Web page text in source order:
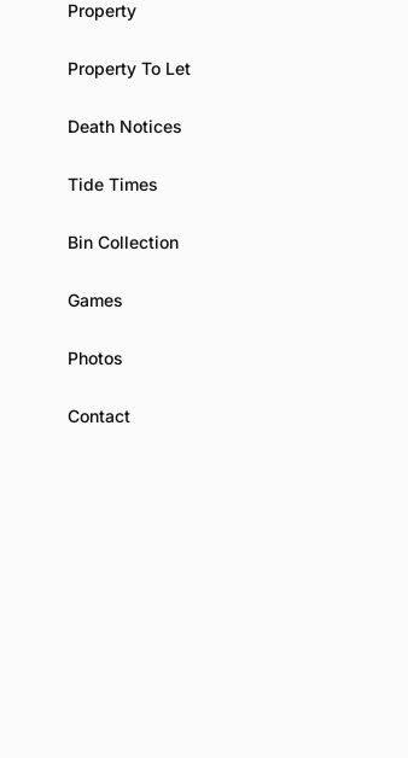
Property
Property To Let
Death Notices
Tide Times
Bin Collection
Games
Photos
Contact